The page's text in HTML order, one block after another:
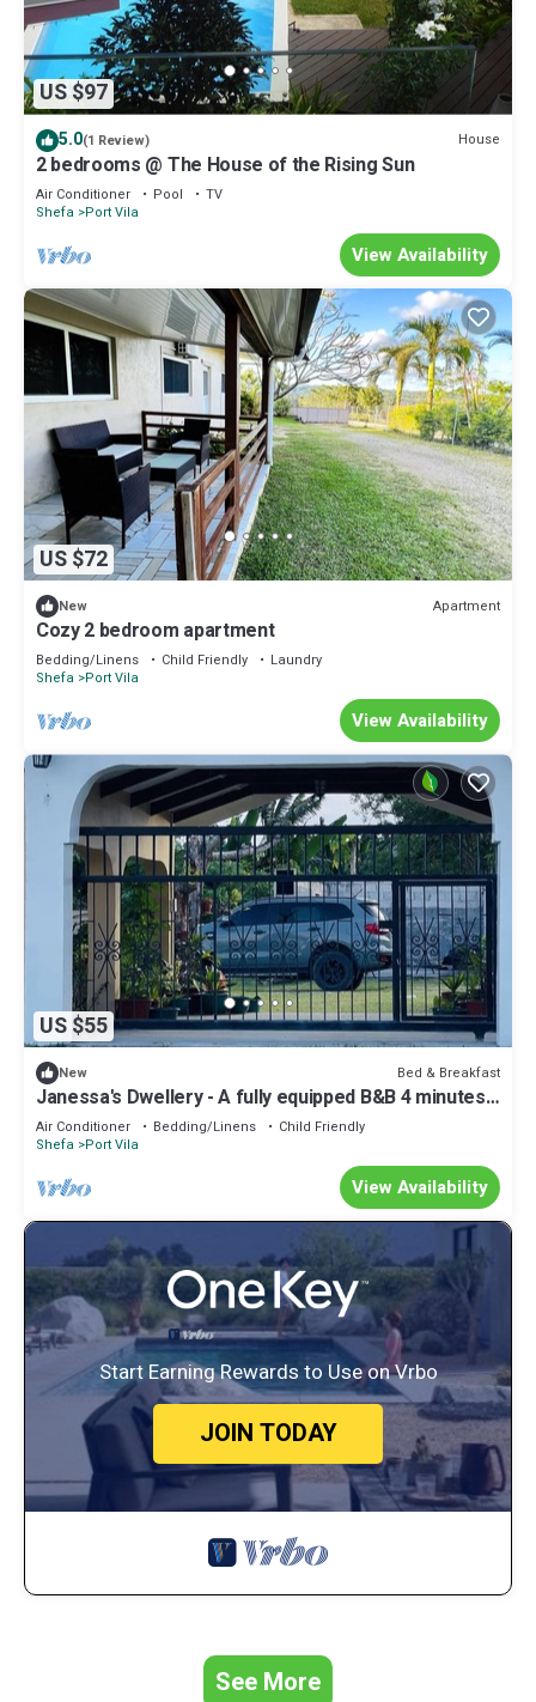
US $97
5.0(1 Review) House
2 bedrooms @ The House of the Rising Sun
Air Conditioner Pool
TV
Shefa Port Vila
View Availability
US $72
New Apartment
Cozy 2 bedroom apartment
Bedding/Linens Child Friendly
Laundry
Shefa Port Vila
View Availability
US $55
New Bed & Breakfast
Janessa's Dwellery - A fully equipped B&B 4 minutes
Walk from the airport!
Air Conditioner Bedding/Linens
Child Friendly
Shefa Port Vila
View Availability
Start Earning Rewards to Use on Vrbo
JOIN TODAY
See More